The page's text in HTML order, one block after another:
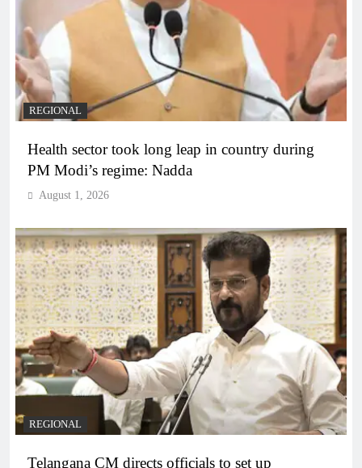
REGIONAL
Health sector took long leap in country during
PM Modi’s regime: Nadda
August 1, 2026
REGIONAL
Telangana CM directs officials to set up